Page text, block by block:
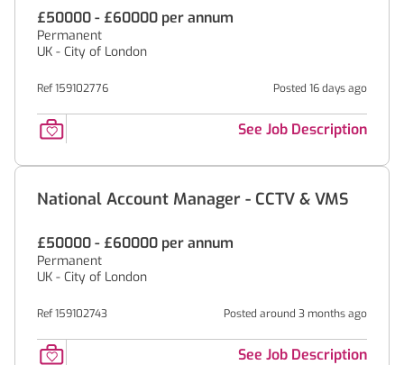
£50000 - £60000 per annum
Permanent
UK - City of London
Ref 159102776 Posted 16 days ago
See Job Description
National Account Manager - CCTV & VMS
£50000 - £60000 per annum
Permanent
UK - City of London
Ref 159102743 Posted around 3 months ago
See Job Description